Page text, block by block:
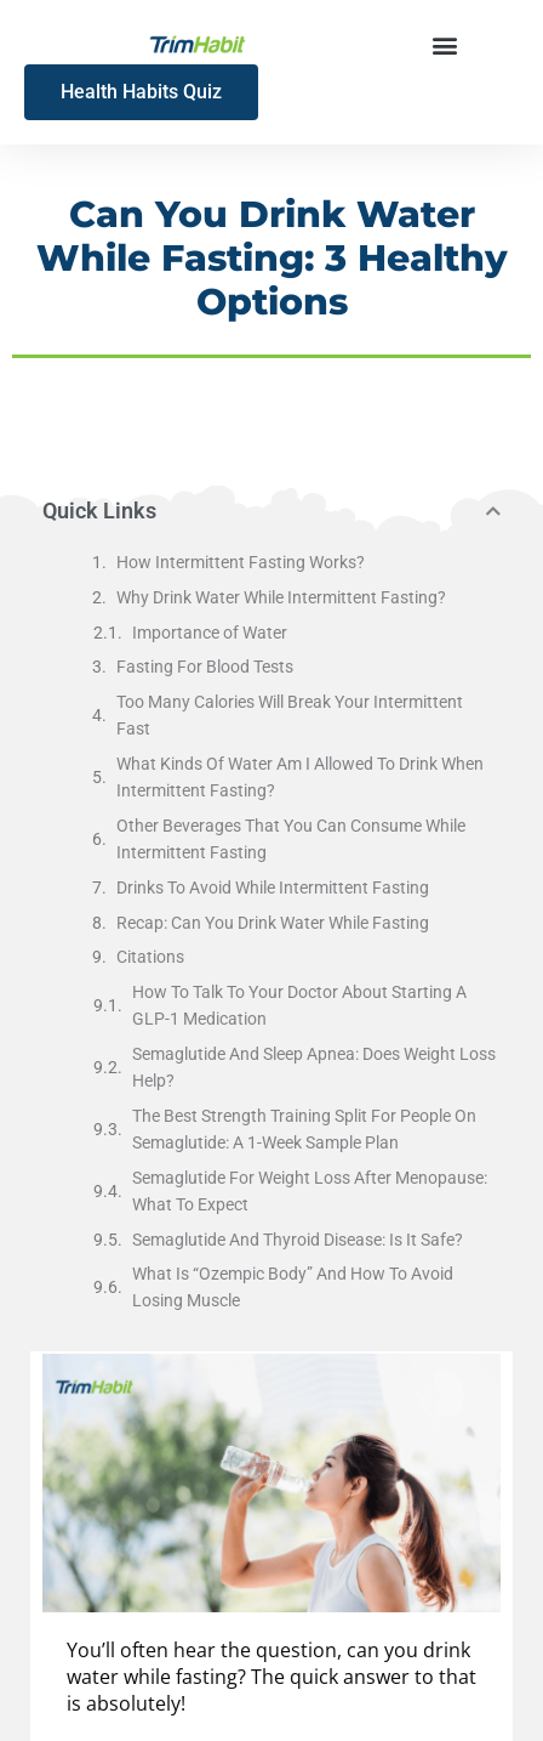
content
Health Habits Quiz
Can You Drink Water
While Fasting: 3 Healthy
Options
Quick Links
How Intermittent Fasting Works?
Why Drink Water While Intermittent Fasting?
Importance of Water
Fasting For Blood Tests
Too Many Calories Will Break Your Intermittent
Fast
What Kinds Of Water Am I Allowed To Drink When
Intermittent Fasting?
Other Beverages That You Can Consume While
Intermittent Fasting
Drinks To Avoid While Intermittent Fasting
Recap: Can You Drink Water While Fasting
Citations
How To Talk To Your Doctor About Starting A
GLP-1 Medication
Semaglutide And Sleep Apnea: Does Weight Loss
Help?
The Best Strength Training Split For People On
Semaglutide: A 1-Week Sample Plan
Semaglutide For Weight Loss After Menopause:
What To Expect
Semaglutide And Thyroid Disease: Is It Safe?
What Is “Ozempic Body” And How To Avoid
Losing Muscle
You’ll often hear the question, can you drink
water while fasting? The quick answer to that
is absolutely!